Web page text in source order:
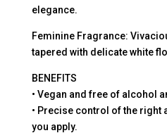
elegance.
Feminine Fragrance:
tapered with delicate white
BENEFITS
• Vegan and free of alcohol
• Precise control of the right
you apply.